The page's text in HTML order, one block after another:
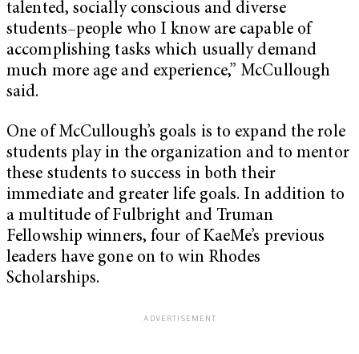
talented, socially conscious and diverse
students–people who I know are capable of
accomplishing tasks which usually demand
much more age and experience,” McCullough
said.
One of McCullough’s goals is to expand the role
students play in the organization and to mentor
these students to success in both their
immediate and greater life goals. In addition to
a multitude of Fulbright and Truman
Fellowship winners, four of KaeMe’s previous
leaders have gone on to win Rhodes
Scholarships.